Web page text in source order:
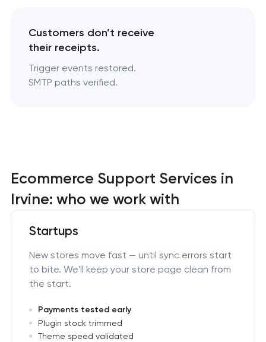
Customers don’t receive
their receipts.
Trigger events restored.
SMTP paths verified.
Ecommerce Support Services in
Irvine: who we work with
Startups
New stores move fast — until sync errors start
to bite. We'll keep your store page clean from
the start.
Payments tested early
Plugin stock trimmed
Theme speed validated